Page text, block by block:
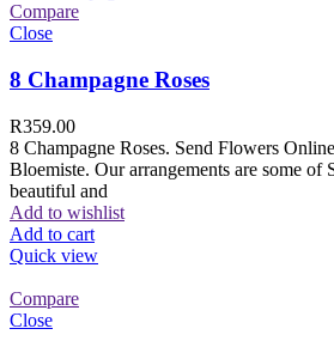
Compare
Close
8 Champagne Roses
R359.00
8 Champagne Roses. Send Flowers
Bloemiste. Our arrangements are some of
beautiful and
Add to wishlist
Add to cart
Quick view
Compare
Close